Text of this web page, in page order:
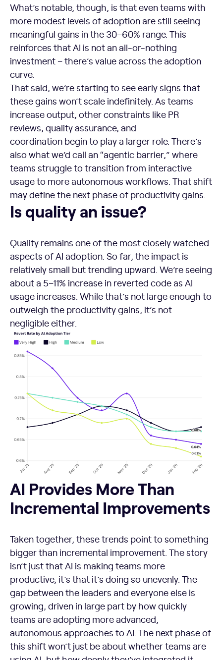
What’s notable, though, is that even teams with
more modest levels of adoption are still seeing
meaningful gains in the 30–60% range. This
reinforces that AI is not an all-or-nothing
investment – there’s value across the adoption
curve.
That said, we’re starting to see early signs that
these gains won’t scale indefinitely. As teams
increase output, other constraints like PR
reviews, quality assurance, and
coordination begin to play a larger role. There’s
also what we’d call an “agentic barrier,” where
teams struggle to transition from interactive
usage to more autonomous workflows. That shift
may define the next phase of productivity gains.
Is quality an issue?
Quality remains one of the most closely watched
aspects of AI adoption. So far, the impact is
relatively small but trending upward. We’re seeing
about a 5–11% increase in reverted code as AI
usage increases. While that’s not large enough to
outweigh the productivity gains, it’s not
negligible either.
AI Provides More Than
Incremental Improvements
Taken together, these trends point to something
bigger than incremental improvement. The story
isn’t just that AI is making teams more
productive, it’s that it’s doing so unevenly. The
gap between the leaders and everyone else is
growing, driven in large part by how quickly
teams are adopting more advanced,
autonomous approaches to AI. The next phase of
this shift won’t just be about whether teams are